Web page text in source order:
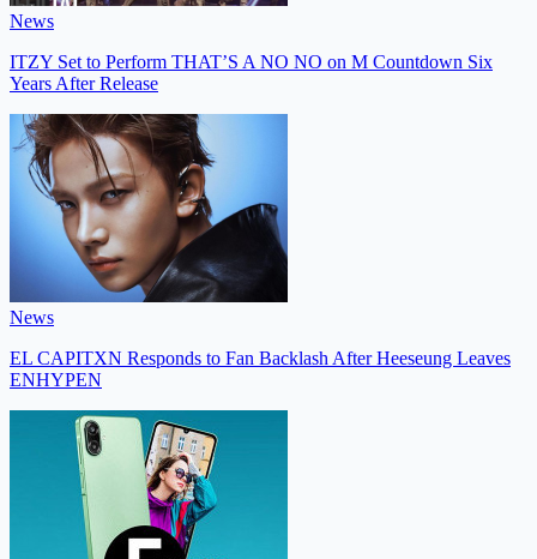
News
ITZY Set to Perform THAT’S A NO NO on M Countdown Six
Years After Release
News
EL CAPITXN Responds to Fan Backlash After Heeseung Leaves
ENHYPEN